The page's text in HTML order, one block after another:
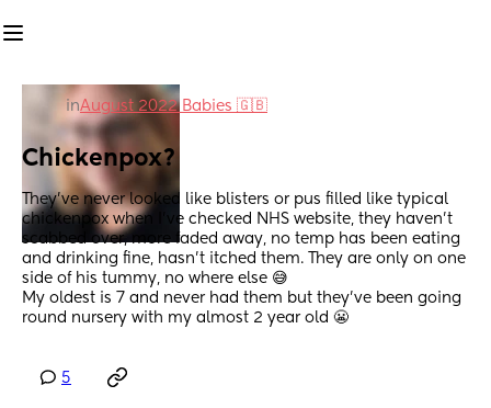
inAugust 2022 Babies 🇬🇧
Chickenpox?
They've never looked like blisters or pus filled like typical
chickenpox when I've checked NHS website, they haven't
scabbed over, more faded away, no temp has been eating
and drinking fine, hasn't itched them. They are only on one
side of his tummy, no where else 😅
My oldest is 7 and never had them but they've been going
round nursery with my almost 2 year old 😬
5